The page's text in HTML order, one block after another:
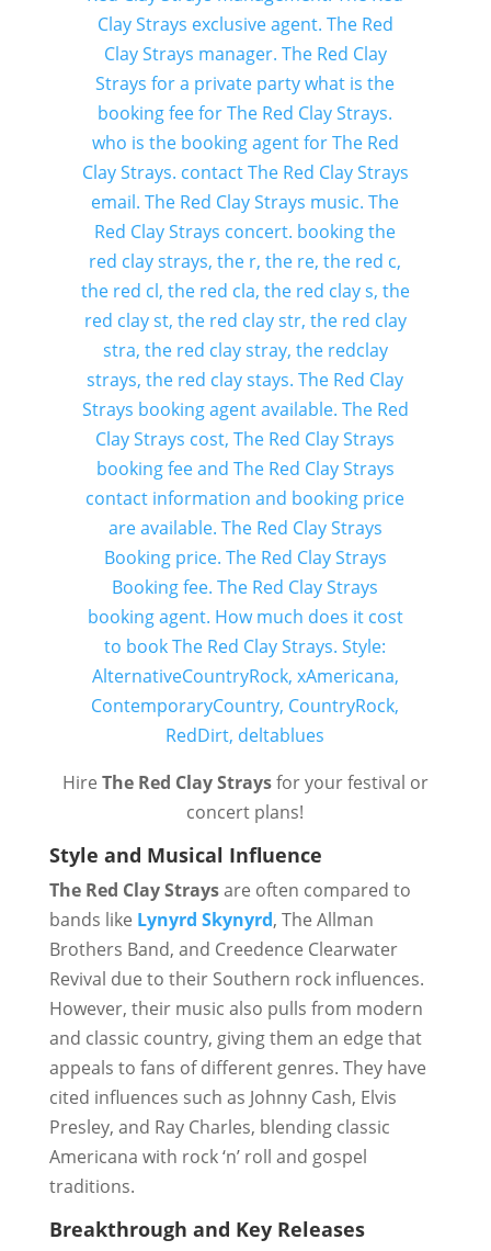
Hire The Red Clay Straysfor your festival or
concert plans!
Style and Musical Influence
The Red Clay Straysare often compared to
bands like Lynyrd Skynyrd, The Allman
Brothers Band, and Creedence Clearwater
Revival due to their Southern rock influences.
However, their music also pulls from modern
and classic country, giving them an edge that
appeals to fans of different genres. They have
cited influences such as Johnny Cash, Elvis
Presley, and Ray Charles, blending classic
Americana with rock ‘n’ roll and gospel
traditions.
Breakthrough and Key Releases